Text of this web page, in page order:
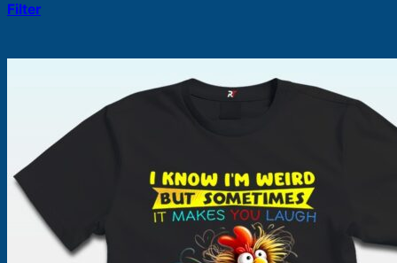
Products
search
Filter